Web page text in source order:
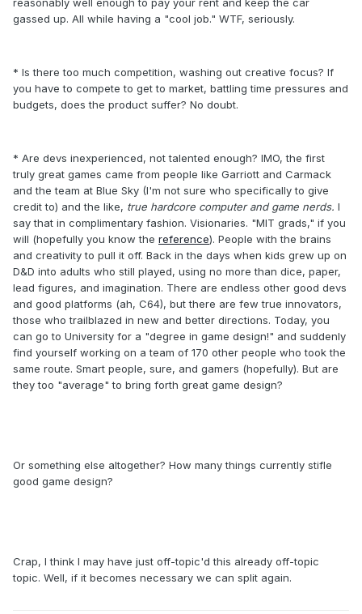
reasonably well enough to pay your rent and keep the car
gassed up. All while having a "cool job." WTF, seriously.
* Is there too much competition, washing out creative focus? If
you have to compete to get to market, battling time pressures and
budgets, does the product suffer? No doubt.
* Are devs inexperienced, not talented enough? IMO, the first
truly great games came from people like Garriott and Carmack
and the team at Blue Sky (I'm not sure who specifically to give
credit to) and the like, true hardcore computer and game nerds. I
say that in complimentary fashion. Visionaries. "MIT grads," if you
will (hopefully you know the reference). People with the brains
and creativity to pull it off. Back in the days when kids grew up on
D&D into adults who still played, using no more than dice, paper,
lead figures, and imagination. There are endless other good devs
and good platforms (ah, C64), but there are few true innovators,
those who trailblazed in new and better directions. Today, you
can go to University for a "degree in game design!" and suddenly
find yourself working on a team of 170 other people who took the
same route. Smart people, sure, and gamers (hopefully). But are
they too "average" to bring forth great game design?
Or something else altogether? How many things currently stifle
good game design?
Crap, I think I may have just off-topic'd this already off-topic
topic. Well, if it becomes necessary we can split again.